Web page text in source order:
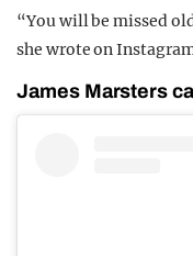
“You will be missed
she wrote on
James Marsters